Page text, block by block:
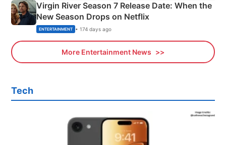
Virgin River Season 7 Release Date: When the
New Season Drops on Netflix
ENTERTAINMENT • 174 days ago
More Entertainment News
Tech